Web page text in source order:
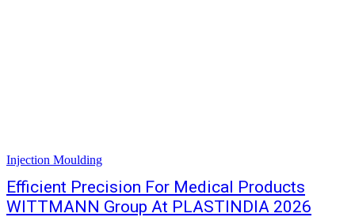
Injection Moulding
Efficient Precision For Medical Products
WITTMANN Group At PLASTINDIA 2026